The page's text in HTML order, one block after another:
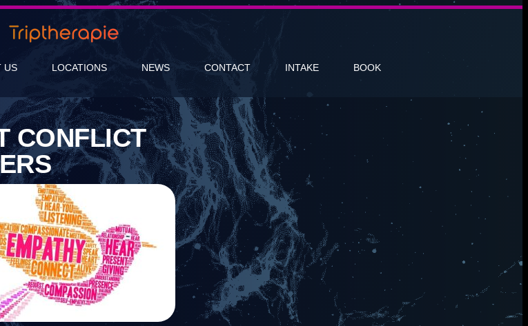
US LOCATIONS NEWS CONTACT INTAKE BOOK
CONFLICT